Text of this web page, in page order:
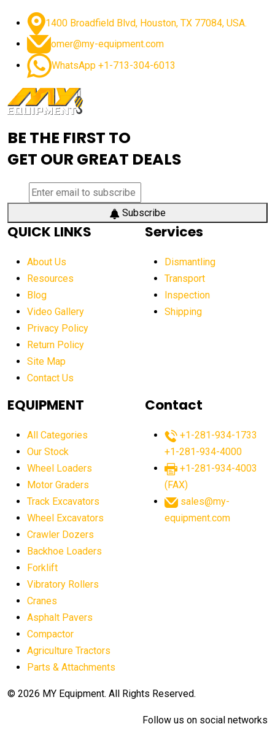
1400 Broadfield Blvd, Houston, TX 77084, USA.
omer@my-equipment.com
WhatsApp +1-713-304-6013
BE THE FIRST TO
GET OUR GREAT DEALS
Subscribe
QUICK LINKS
About Us
Resources
Blog
Video Gallery
Privacy Policy
Return Policy
Site Map
Contact Us
Services
Dismantling
Transport
Inspection
Shipping
EQUIPMENT
All Categories
Our Stock
Wheel Loaders
Motor Graders
Track Excavators
Wheel Excavators
Crawler Dozers
Backhoe Loaders
Forklift
Vibratory Rollers
Cranes
Asphalt Pavers
Compactor
Agriculture Tractors
Parts & Attachments
Contact
+1-281-934-1733
+1-281-934-4000
+1-281-934-4003
(FAX)
sales@my-
equipment.com
© 2026 MY Equipment. All Rights Reserved.
Follow us on social networks